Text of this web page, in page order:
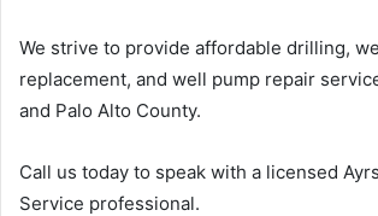
We strive to provide affordable drilling,
replacement, and well pump repair
and Palo Alto County.
Call us today to speak with a licensed
Service professional.